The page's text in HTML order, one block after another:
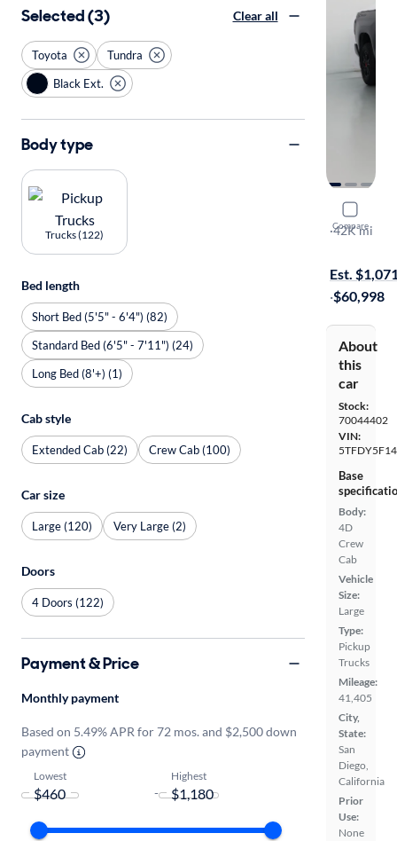
Compare
2020
TRD Pro
·42K mi
Est.
·$60,998
About
this
car
Stock:
70044402
VIN:
Base
Body:
4D
Crew
Cab
Vehicle
Size:
Large
Type:
Pickup
Trucks
Mileage:
41,405
City,
State:
San
Diego,
California
Prior
Use:
None
Selected (3) Clear all
Toyota
Tundra
Black Ext.
Body type
Trucks (122)
Bed length
Short Bed (5'5" - 6'4") (82)
Standard Bed (6'5" - 7'11") (24)
Long Bed (8'+) (1)
Cab style
Extended Cab (22) Crew Cab (100)
Car size
Large (120) Very Large (2)
Doors
4 Doors (122)
Payment & Price
Monthly payment
Based on 5.49% APR for 72 mos. and $2,500 down
payment
Lowest
-
Highest